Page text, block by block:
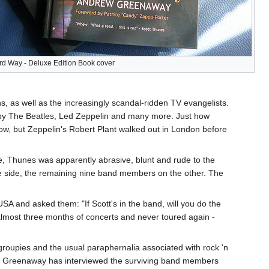
Way - Deluxe Edition Book cover
as well as the increasingly scandal-ridden TV evangelists.
The Beatles, Led Zeppelin and many more. Just how
but Zeppelin's Robert Plant walked out in London before
Thunes was apparently abrasive, blunt and rude to the
the remaining nine band members on the other. The
and asked them: "If Scott's in the band, will you do the
three months of concerts and never toured again -
and the usual paraphernalia associated with rock 'n
has interviewed the surviving band members